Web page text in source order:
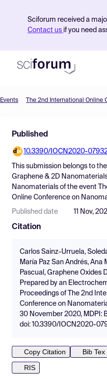
Sciforum received a
Contact us if you need
Find Events
Pricing
Resources
Events The 2nd International
Published
10.3390/IOCN2020-
This submission belongs to
Graphene & 2D
Nanomaterials of the event
Online Conference on
Published date 11 Nov,
Citation
Carlos Sainz-Urruela,
María Paz San Andrés, Ana
Pascual, Graphene Oxides
Prepared by an
Proceedings of The 2nd
Conference on
30 November 2020, MDPI:
doi: 10.3390/IOCN2020-
Copy Citation
Bib Tex
RIS